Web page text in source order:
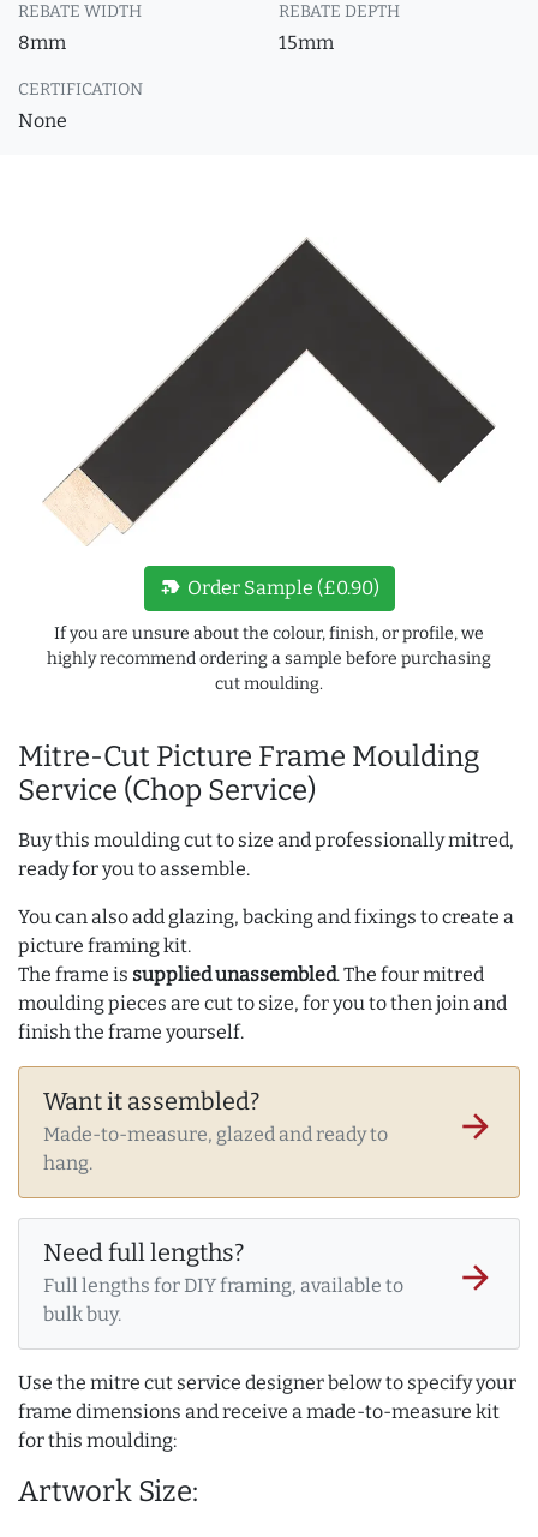
REBATE WIDTH
8mm
REBATE DEPTH
15mm
CERTIFICATION
None
Mitre-Cut Picture Frame Moulding
Service (Chop Service)
Buy this moulding cut to size and professionally mitred,
ready for you to assemble.
You can also add glazing, backing and fixings to create a
picture framing kit.
The frame is supplied unassembled. The four mitred
moulding pieces are cut to size, for you to then join and
finish the frame yourself.
Want it assembled?
Made-to-measure, glazed and ready to
hang.
arrow_forward
Need full lengths?
Full lengths for DIY framing, available to
bulk buy.
arrow_forward
Use the mitre cut service designer below to specify your
frame dimensions and receive a made-to-measure kit
for this moulding:
Artwork Size:
new_label Order Sample (£0.90)
If you are unsure about the colour, finish, or profile, we
highly recommend ordering a sample before purchasing
cut moulding.